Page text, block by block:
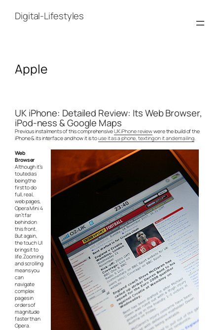
contentDigital-Lifestyles
Apple
UK iPhone: Detailed Review: Its Web Browser,
iPod-ness & Google Maps
Previous instalments of this comprehensiveUK iPhone reviewwere the build of the
iPhone & its interface and how it is touse it as a phone, texting on it and emailing.
Web
Browser
Although it’s
touted as
being the
first to do
full, real,
web pages,
Opera Mini 4
isn’t far
behind on
this front.
But again,
the touch UI
brings it to
life. Zooming
and scrolling
means you
can
navigate
complex
pages in
orders of
magnitude
faster than
Opera.